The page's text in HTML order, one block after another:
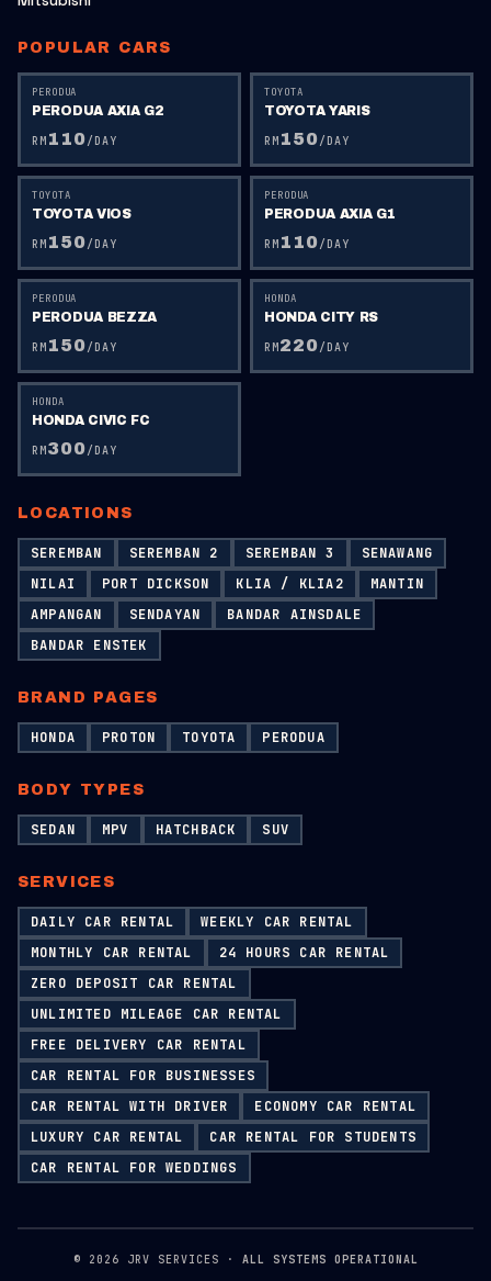
POPULAR CARS
PERODUA
PERODUA AXIA G2
RM 110/DAY
TOYOTA
TOYOTA YARIS
RM 150/DAY
TOYOTA
TOYOTA VIOS
RM 150/DAY
PERODUA
PERODUA AXIA G1
RM 110/DAY
PERODUA
PERODUA BEZZA
RM 150/DAY
HONDA
HONDA CITY RS
RM220/DAY
HONDA
HONDA CIVIC FC
RM300/DAY
LOCATIONS
SEREMBAN SEREMBAN 2 SEREMBAN 3
SENAWANG
NILAI
PORT DICKSON KLIA / KLIA2
MANTIN
AMPANGAN
SENDAYAN
BANDAR AINSDALE
BANDAR ENSTEK
BRAND PAGES
HONDA PROTON TOYOTA PERODUA
BODY TYPES
SEDAN MPV HATCHBACK SUV
SERVICES
DAILY CAR RENTAL
WEEKLY CAR RENTAL
MONTHLY CAR RENTAL
24 HOURS CAR RENTAL
ZERO DEPOSIT CAR RENTAL
UNLIMITED MILEAGE CAR RENTAL
FREE DELIVERY CAR RENTAL
CAR RENTAL FOR BUSINESSES
CAR RENTAL WITH DRIVER
ECONOMY CAR RENTAL
LUXURY CAR RENTAL
CAR RENTAL FOR STUDENTS
CAR RENTAL FOR WEDDINGS
© 2026 JRV SERVICES · ALL SYSTEMS OPERATIONAL